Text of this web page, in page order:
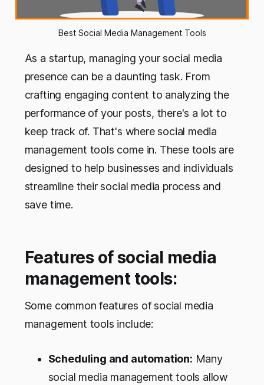
Best Social Media Management Tools
As a startup, managing your social media
presence can be a daunting task. From
crafting engaging content to analyzing the
performance of your posts, there's a lot to
keep track of. That's where social media
management tools come in. These tools are
designed to help businesses and individuals
streamline their social media process and
save time.
Features of social media
management tools:
Some common features of social media
management tools include:
Scheduling and automation: Many
social media management tools allow